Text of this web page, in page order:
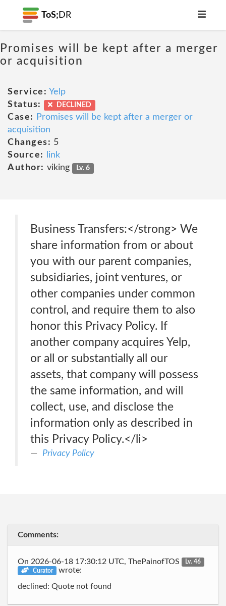
ToS; DR
Promises will be kept after a merger
or acquisition
Service: Yelp
Status:
DECLINED
Case:
Promises will be kept after a merger or
acquisition
Changes: 5
Source:
link
Author: viking Lv. 6
Business Transfers:</strong> We
share information from or about
you with our parent companies,
subsidiaries, joint ventures, or
other companies under common
control, and require them to also
honor this Privacy Policy. If
another company acquires Yelp,
or all or substantially all our
assets, that company will possess
the same information, and will
collect, use, and disclose the
information only as described in
this Privacy Policy.</li>
Privacy Policy
Comments:
On 2026-06-18 17:30:12 UTC, ThePainofTOS
Lv. 46
Curator
wrote:
declined: Quote not found